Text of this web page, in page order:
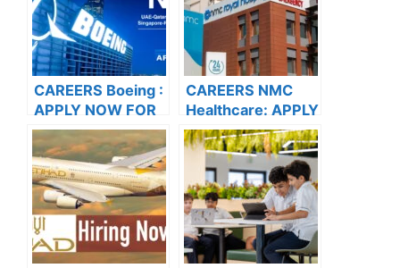
CAREERS Boeing :
APPLY NOW FOR
THE LATEST
VACANCIES
CAREERS NMC
Healthcare: APPLY
NOW FOR THE
LATEST
VACANCIES